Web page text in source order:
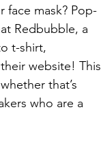
face mask? Pop-
Redbubble, a
t-shirt,
website! This
that’s
who are a